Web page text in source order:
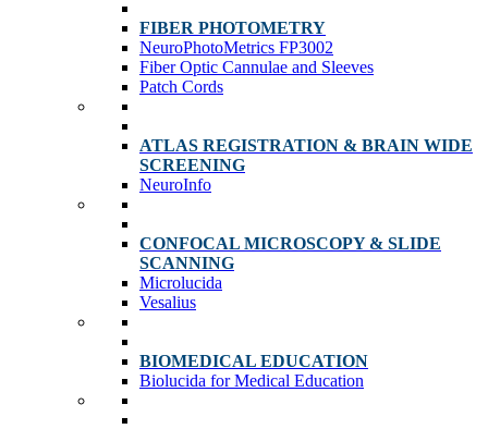
FIBER PHOTOMETRY
NeuroPhotoMetrics FP3002
Fiber Optic Cannulae and Sleeves
Patch Cords
ATLAS REGISTRATION & BRAIN WIDE
SCREENING
NeuroInfo
CONFOCAL MICROSCOPY & SLIDE
SCANNING
Microlucida
Vesalius
BIOMEDICAL EDUCATION
Biolucida for Medical Education